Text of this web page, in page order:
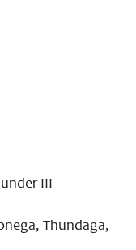
III
Thundaga,